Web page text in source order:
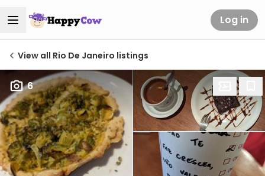
Log in
View all Rio De Janeiro listings
6